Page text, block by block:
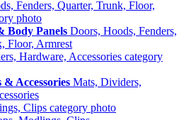
Body Panels Doors, Hoods, Fenders,
Floor, Armrest
Accessories Mats, Dividers,